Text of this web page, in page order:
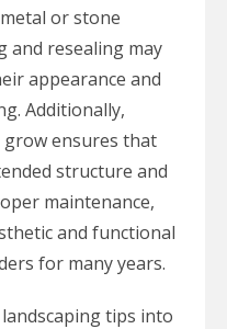
or stone
and resealing may
appearance and
Additionally,
ensures that
structure and
maintenance,
and functional
for many years.
tips into